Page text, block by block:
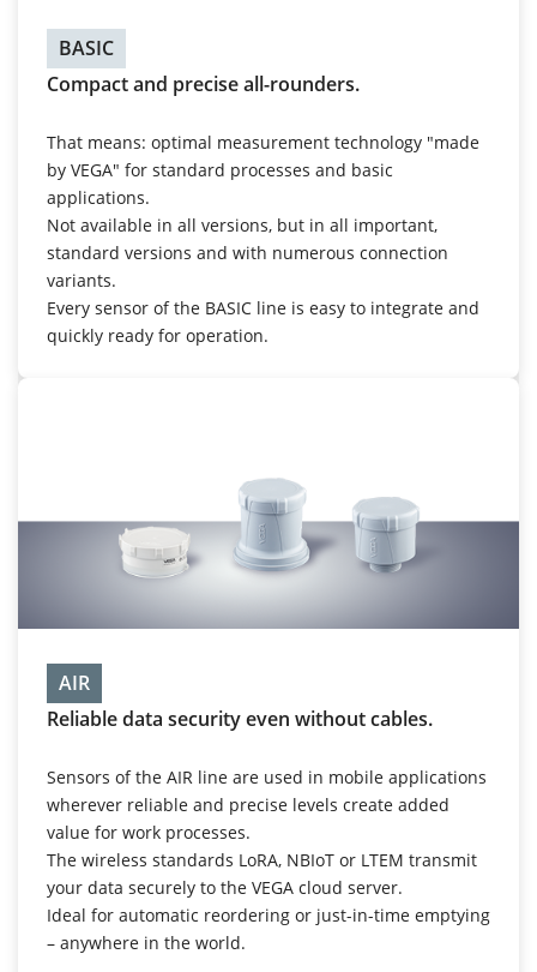
BASIC
Compact and precise all-rounders.
That means: optimal measurement technology "made
by VEGA" for standard processes and basic
applications.
Not available in all versions, but in all important,
standard versions and with numerous connection
variants.
Every sensor of the BASIC line is easy to integrate and
quickly ready for operation.
AIR
Reliable data security even without cables.
Sensors of the AIR line are used in mobile applications
wherever reliable and precise levels create added
value for work processes.
The wireless standards LoRA, NBIoT or LTEM transmit
your data securely to the VEGA cloud server.
Ideal for automatic reordering or just-in-time emptying
– anywhere in the world.